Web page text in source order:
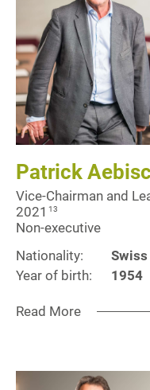
Patrick
Vice-Chairman and
2021 13
Non-executive
Nationality:
Swiss
Year of birth:
1954
Read More